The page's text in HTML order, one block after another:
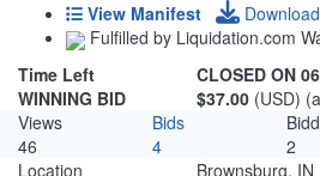
View Manifest
Download
Fulfilled by Liquidation.com
Time Left
CLOSED ON
WINNING BID
$37.00 (USD)
Views
Bids
46
4 2
Location
Brownsburg, IN